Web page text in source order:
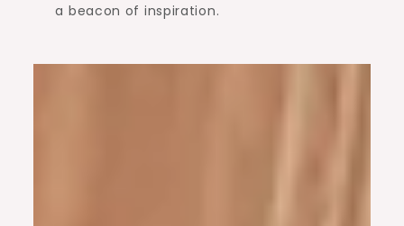
a beacon of inspiration.